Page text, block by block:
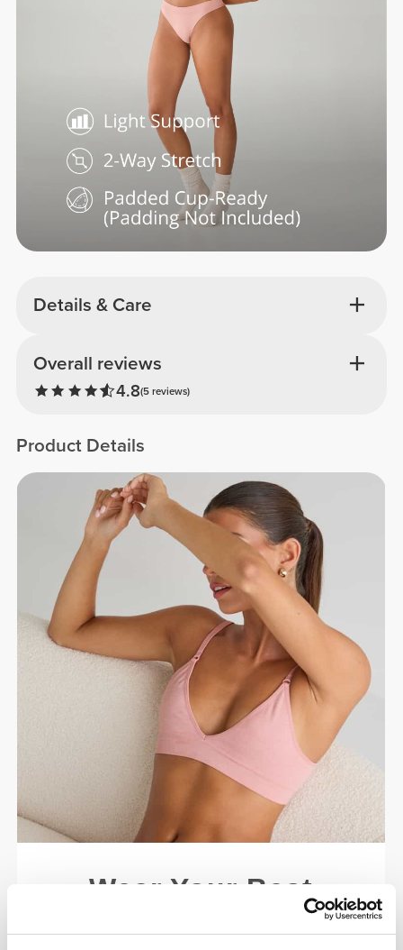
Details & Care
Overall reviews
4.8(5 reviews)
Product Details
Wear Your Best
Made for your every